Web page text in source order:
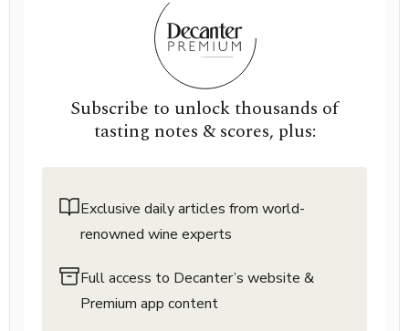
Subscribe to unlock thousands of
tasting notes & scores, plus:
Exclusive daily articles from world-
renowned wine experts
Full access to Decanter’s website &
Premium app content